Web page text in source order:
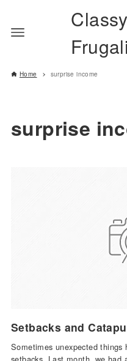
Classy
Home surprise income
surprise
Setbacks and
Sometimes unexpected